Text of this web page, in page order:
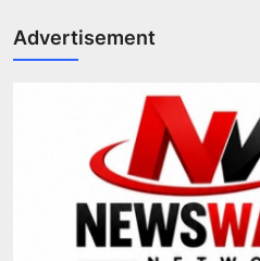
Advertisement